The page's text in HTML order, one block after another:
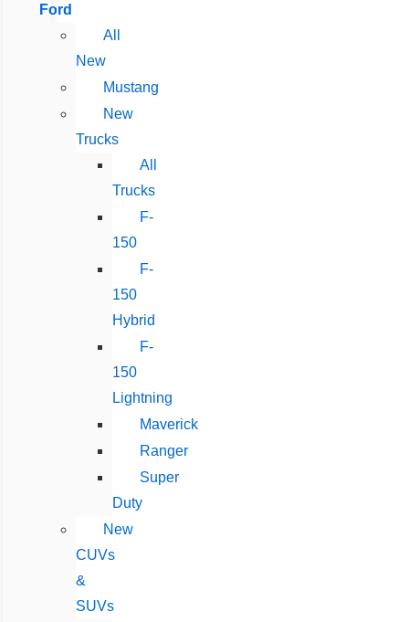
Ford
All
New
Mustang
New
Trucks
All
Trucks
F-
150
F-
150
Hybrid
F-
150
Lightning
Maverick
Ranger
Super
Duty
New
CUVs
&
SUVs